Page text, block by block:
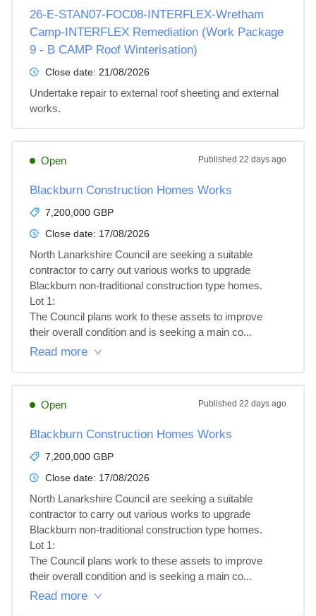
26-E-STAN07-FOC08-INTERFLEX-Wretham
Camp-INTERFLEX Remediation (Work Package
9 - B CAMP Roof Winterisation)
Close date: 21/08/2026
Undertake repair to external roof sheeting and external
works.
Open Published 22 days ago
Blackburn Construction Homes Works
7,200,000 GBP
Close date: 17/08/2026
North Lanarkshire Council are seeking a suitable
contractor to carry out various works to upgrade
Blackburn non-traditional construction type homes.
Lot 1:
The Council plans work to these assets to improve
their overall condition and is seeking a main co...
Read more
Open Published 22 days ago
Blackburn Construction Homes Works
7,200,000 GBP
Close date: 17/08/2026
North Lanarkshire Council are seeking a suitable
contractor to carry out various works to upgrade
Blackburn non-traditional construction type homes.
Lot 1:
The Council plans work to these assets to improve
their overall condition and is seeking a main co...
Read more